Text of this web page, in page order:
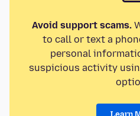
Avoid support scams.
to call or text a
personal
suspicious activity